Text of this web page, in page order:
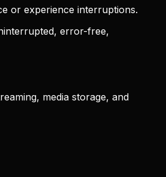
or experience interruptions.
error-free,
media storage, and